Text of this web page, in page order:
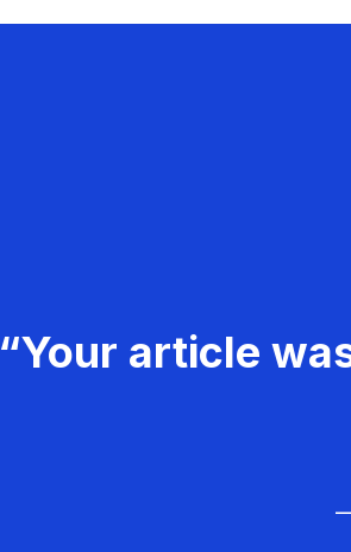
“Your article